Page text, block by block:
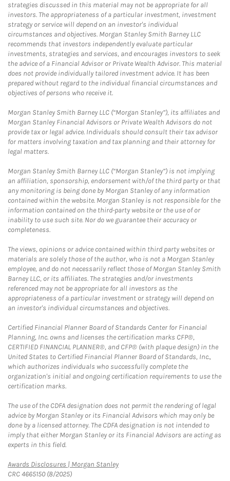
strategies discussed in this material may not be appropriate for all
investors. The appropriateness of a particular investment, investment
strategy or service will depend on an investor's individual
circumstances and objectives. Morgan Stanley Smith Barney LLC
recommends that investors independently evaluate particular
investments, strategies and services, and encourages investors to seek
the advice of a Financial Advisor or Private Wealth Advisor. This material
does not provide individually tailored investment advice. It has been
prepared without regard to the individual financial circumstances and
objectives of persons who receive it.
Morgan Stanley Smith Barney LLC (“Morgan Stanley”), its affiliates and
Morgan Stanley Financial Advisors or Private Wealth Advisors do not
provide tax or legal advice. Individuals should consult their tax advisor
for matters involving taxation and tax planning and their attorney for
legal matters.
Morgan Stanley Smith Barney LLC (“Morgan Stanley”) is not implying
an affiliation, sponsorship, endorsement with/of the third party or that
any monitoring is being done by Morgan Stanley of any information
contained within the website. Morgan Stanley is not responsible for the
information contained on the third-party website or the use of or
inability to use such site. Nor do we guarantee their accuracy or
completeness.
The views, opinions or advice contained within third party websites or
materials are solely those of the author, who is not a Morgan Stanley
employee, and do not necessarily reflect those of Morgan Stanley Smith
Barney LLC, or its affiliates. The strategies and/or investments
referenced may not be appropriate for all investors as the
appropriateness of a particular investment or strategy will depend on
an investor's individual circumstances and objectives.
Certified Financial Planner Board of Standards Center for Financial
Planning, Inc. owns and licenses the certification marks CFP®,
CERTIFIED FINANCIAL PLANNER®, and CFP® (with plaque design) in the
United States to Certified Financial Planner Board of Standards, Inc.,
which authorizes individuals who successfully complete the
organization's initial and ongoing certification requirements to use the
certification marks.
The use of the CDFA designation does not permit the rendering of legal
advice by Morgan Stanley or its Financial Advisors which may only be
done by a licensed attorney. The CDFA designation is not intended to
imply that either Morgan Stanley or its Financial Advisors are acting as
experts in this field.
Awards Disclosures | Morgan StanleyLink Opens in New Tab
CRC 4665150 (8/2025)